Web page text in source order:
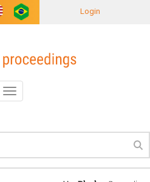
Login
Toggle
navigation